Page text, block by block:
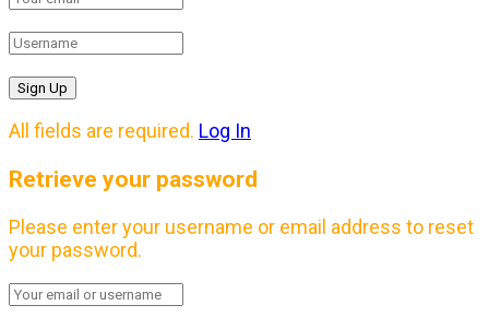
All fields are required. Log In
Retrieve your password
Please enter your username or email address to reset
your password.